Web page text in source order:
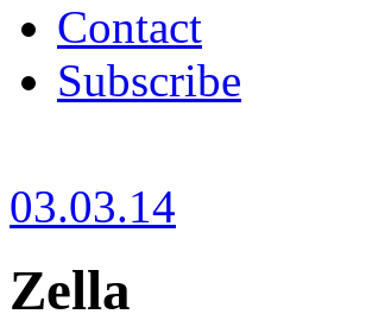
Contact
Subscribe
03.03.14
Zella